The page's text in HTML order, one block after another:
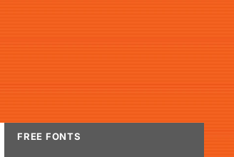
FREE FONTS